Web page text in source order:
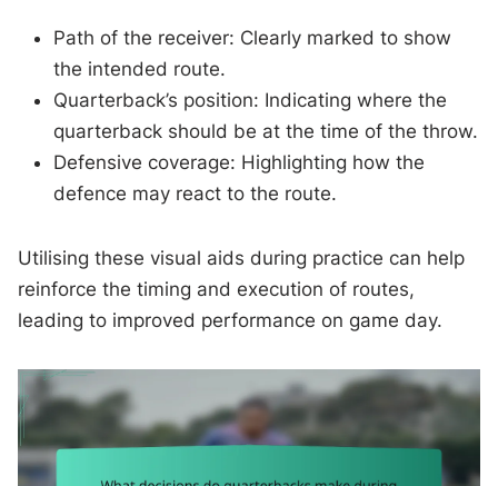
Path of the receiver: Clearly marked to show
the intended route.
Quarterback’s position: Indicating where the
quarterback should be at the time of the throw.
Defensive coverage: Highlighting how the
defence may react to the route.
Utilising these visual aids during practice can help
reinforce the timing and execution of routes,
leading to improved performance on game day.